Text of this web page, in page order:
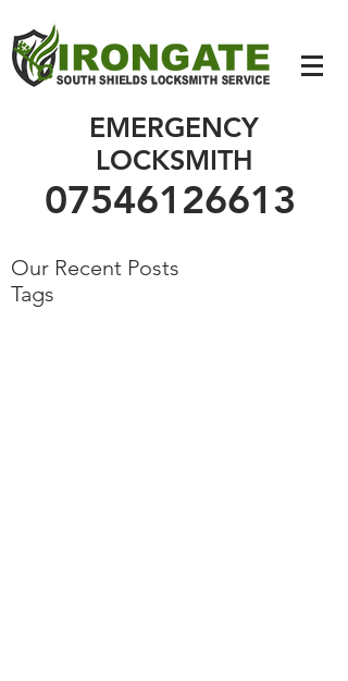
07546126613
EMERGENCY
LOCKSMITH
07546126613
Our Recent Posts
Tags